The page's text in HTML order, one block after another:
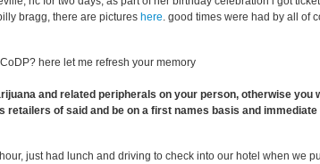
bragg, there are pictures here. good times were had by all of
here let me refresh your memory
and related peripherals on your person, otherwise you
retailers of said and be on a first names basis and
just had lunch and driving to check into our hotel when we